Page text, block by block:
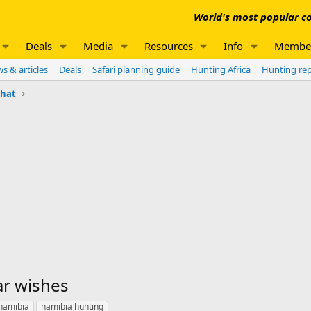
World's most popular
Deals Media Resources Info
& articles Deals Safari planning guide Hunting Africa Hunting
wishes
namibia hunting